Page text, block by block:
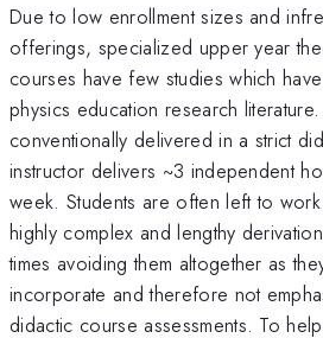
Due to low enrollment sizes and
offerings, specialized upper year
courses have few studies which
physics education research
conventionally delivered in a strict
instructor delivers ~3 independent
week. Students are often left to
highly complex and lengthy
times avoiding them altogether as
incorporate and therefore not
didactic course assessments. To